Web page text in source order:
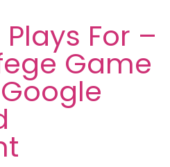
For –
Game
Google